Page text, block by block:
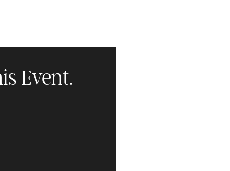
Event.